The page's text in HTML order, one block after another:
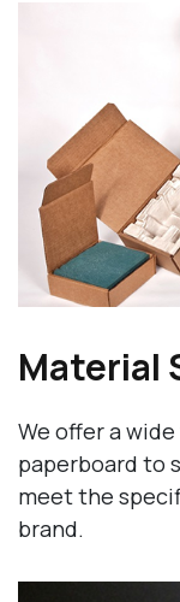
Material
We offer a
paperboard to
meet the
brand.